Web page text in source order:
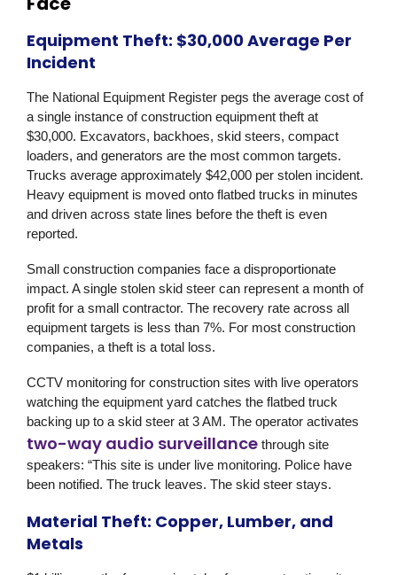
Equipment Theft: $30,000 Average Per
Incident
The National Equipment Register pegs the average cost of
a single instance of construction equipment theft at
$30,000. Excavators, backhoes, skid steers, compact
loaders, and generators are the most common targets.
Trucks average approximately $42,000 per stolen incident.
Heavy equipment is moved onto flatbed trucks in minutes
and driven across state lines before the theft is even
reported.
Small construction companies face a disproportionate
impact. A single stolen skid steer can represent a month of
profit for a small contractor. The recovery rate across all
equipment targets is less than 7%. For most construction
companies, a theft is a total loss.
CCTV monitoring for construction sites with live operators
watching the equipment yard catches the flatbed truck
backing up to a skid steer at 3 AM. The operator activates
two-way audio surveillance through site
speakers: “This site is under live monitoring. Police have
been notified. The truck leaves. The skid steer stays.
Material Theft: Copper, Lumber, and
Metals